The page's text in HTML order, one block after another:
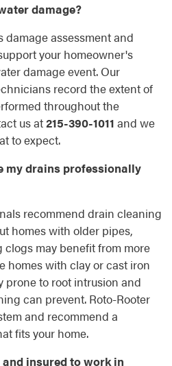
damage?
damage assessment and
your homeowner's
damage event. Our
record the extent of
throughout the
us at215-390-1011 and we
to expect.
my drains professionally
recommend drain cleaning
homes with older pipes,
clogs may benefit from more
homes with clay or cast iron
prone to root intrusion and
can prevent. Roto-Rooter
and recommend a
fits your home.
insured to work in